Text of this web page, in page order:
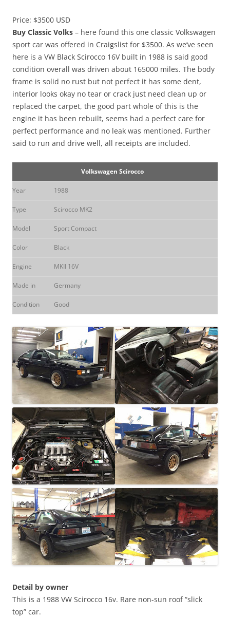
Price: $3500 USD
Buy Classic Volks – here found this one classic Volkswagen
sport car was offered in Craigslist for $3500. As we’ve seen
here is a VW Black Scirocco 16V built in 1988 is said good
condition overall was driven about 165000 miles. The body
frame is solid no rust but not perfect it has some dent,
interior looks okay no tear or crack just need clean up or
replaced the carpet, the good part whole of this is the
engine it has been rebuilt, seems had a perfect care for
perfect performance and no leak was mentioned. Further
said to run and drive well, all receipts are included.
Volkswagen Scirocco
Year 1988
Type Scirocco MK2
Model Sport Compact
Color Black
Engine MKII 16V
Made in Germany
Condition Good
Detail by owner
This is a 1988 VW Scirocco 16v. Rare non-sun roof “slick
top” car.